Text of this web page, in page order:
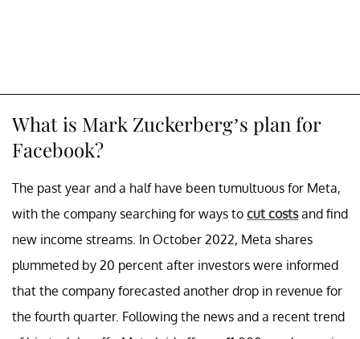
What is Mark Zuckerberg’s plan for
Facebook?
The past year and a half have been tumultuous for Meta,
with the company searching for ways to cut costsand find
new income streams. In October 2022, Meta shares
plummeted by 20 percent after investors were informed
that the company forecasted another drop in revenue for
the fourth quarter. Following the news and a recent trend